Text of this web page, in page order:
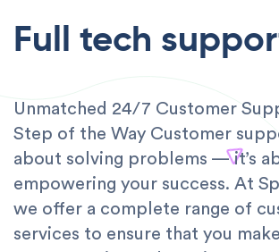
Full tech
Unmatched 24/7 Customer
Step of the Way Customer
about solving problems — it’s
empowering your success. At
we offer a complete range of
services to ensure that you